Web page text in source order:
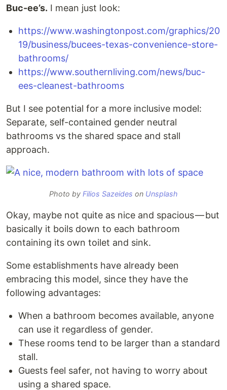
Buc-ee’s. I mean just look:
https://www.washingtonpost.com/graphics/20
19/business/bucees-texas-convenience-store-
bathrooms/
https://www.southernliving.com/news/buc-
ees-cleanest-bathrooms
But I see potential for a more inclusive model:
Separate, self-contained gender neutral
bathrooms vs the shared space and stall
approach.
Photo by Filios Sazeides on Unsplash
Okay, maybe not quite as nice and spacious — but
basically it boils down to each bathroom
containing its own toilet and sink.
Some establishments have already been
embracing this model, since they have the
following advantages:
When a bathroom becomes available, anyone
can use it regardless of gender.
These rooms tend to be larger than a standard
stall.
Guests feel safer, not having to worry about
using a shared space.